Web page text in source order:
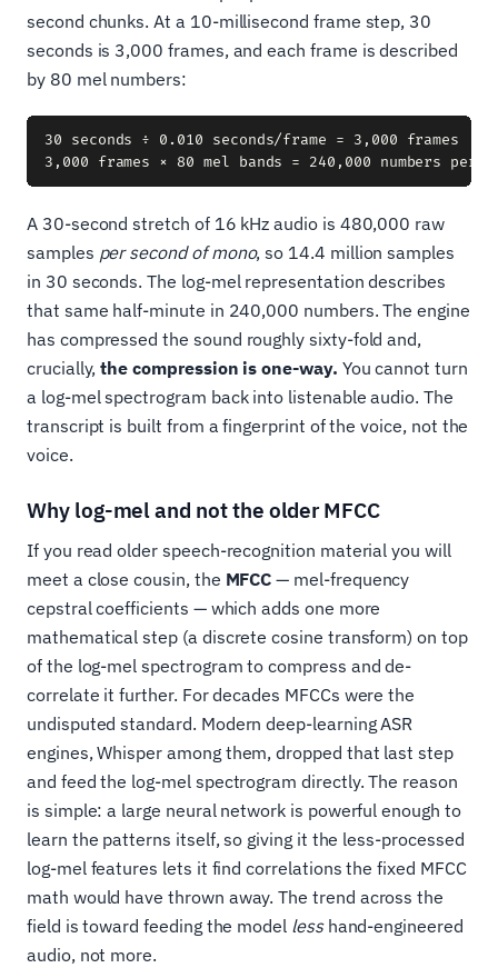
second chunks. At a 10-millisecond frame step, 30
seconds is 3,000 frames, and each frame is described
by 80 mel numbers:
30 seconds ÷ 0.010 seconds/frame = 3,000 frames
A 30-second stretch of 16 kHz audio is 480,000 raw
samples per second of mono, so 14.4 million samples
in 30 seconds. The log-mel representation describes
that same half-minute in 240,000 numbers. The engine
has compressed the sound roughly sixty-fold and,
crucially,the compression is one-way. You cannot turn
a log-mel spectrogram back into listenable audio. The
transcript is built from a fingerprint of the voice, not the
voice.
Why log-mel and not the older MFCC
If you read older speech-recognition material you will
meet a close cousin, the MFCC — mel-frequency
cepstral coefficients — which adds one more
mathematical step (a discrete cosine transform) on top
of the log-mel spectrogram to compress and de-
correlate it further. For decades MFCCs were the
undisputed standard. Modern deep-learning ASR
engines, Whisper among them, dropped that last step
and feed the log-mel spectrogram directly. The reason
is simple: a large neural network is powerful enough to
learn the patterns itself, so giving it the less-processed
log-mel features lets it find correlations the fixed MFCC
math would have thrown away. The trend across the
field is toward feeding the model lesshand-engineered
audio, not more.